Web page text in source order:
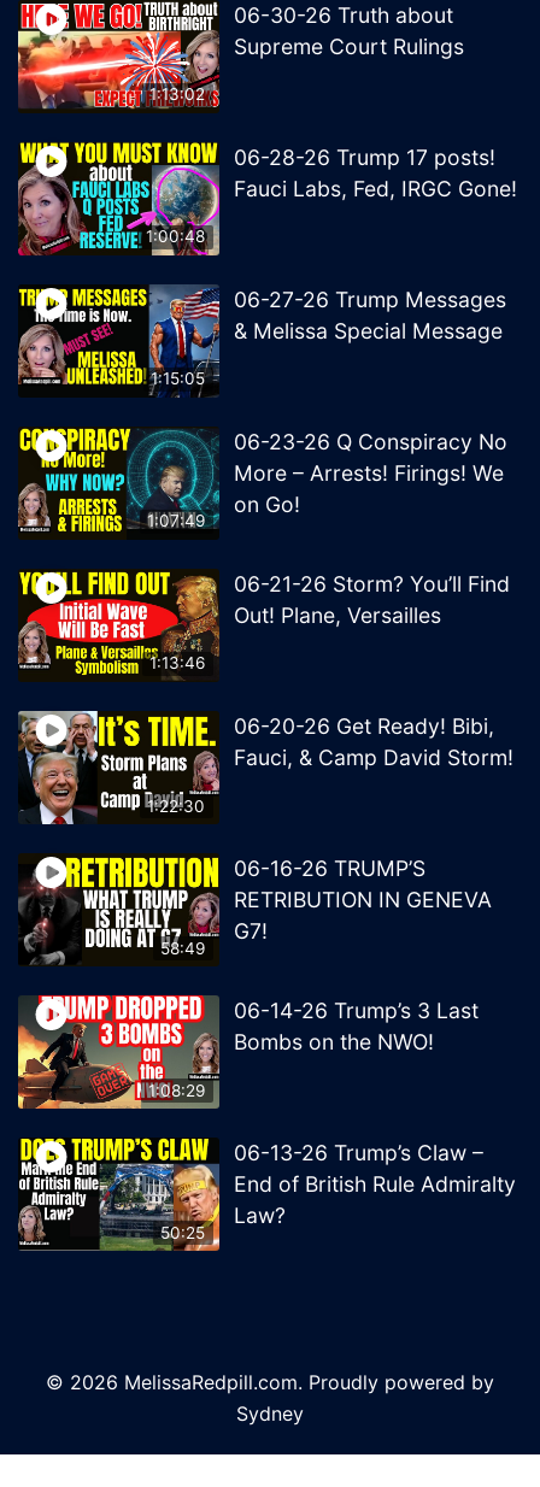
1:13:02
06-30-26 Truth about
Supreme Court Rulings
1:00:48
06-28-26 Trump 17 posts!
Fauci Labs, Fed, IRGC Gone!
1:15:05
06-27-26 Trump Messages
& Melissa Special Message
1:07:49
06-23-26 Q Conspiracy No
More – Arrests! Firings! We
on Go!
1:13:46
06-21-26 Storm? You’ll Find
Out! Plane, Versailles
1:22:30
06-20-26 Get Ready! Bibi,
Fauci, & Camp David Storm!
58:49
06-16-26 TRUMP’S
RETRIBUTION IN GENEVA
G7!
1:08:29
06-14-26 Trump’s 3 Last
Bombs on the NWO!
50:25
06-13-26 Trump’s Claw –
End of British Rule Admiralty
Law?
© 2026 MelissaRedpill.com. Proudly powered by
Sydney